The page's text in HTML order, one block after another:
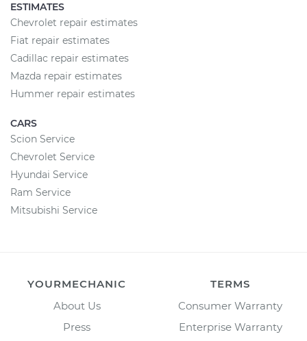
ESTIMATES
Chevrolet repair estimates
Fiat repair estimates
Cadillac repair estimates
Mazda repair estimates
Hummer repair estimates
CARS
Scion Service
Chevrolet Service
Hyundai Service
Ram Service
Mitsubishi Service
YOURMECHANIC
About Us
Press
TERMS
Consumer Warranty
Enterprise Warranty